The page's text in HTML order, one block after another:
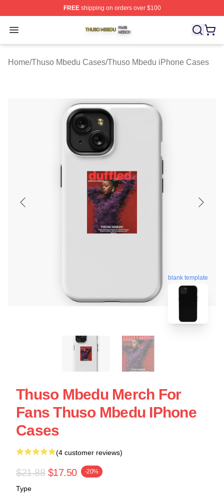
FREEshipping on orders over $100
Open menu
Thuso Mbedu Shop ⚡️ Officially Licensed Thuso
Home/Thuso Mbedu Cases/Thuso Mbedu iPhone Cases
blank template
Thuso Mbedu Merch For
Fans Thuso Mbedu IPhone
Cases
(4 customer reviews)
$21.88 $17.50 -20%
Type